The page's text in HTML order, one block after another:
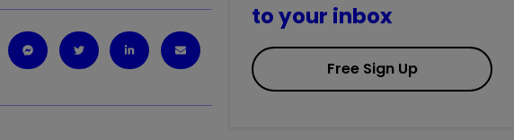
to your inbox
Free Sign Up